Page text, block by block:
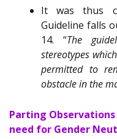
It was thus
Guideline falls
14. “The
stereotypes
permitted to
obstacle in the
Parting
need for Gender